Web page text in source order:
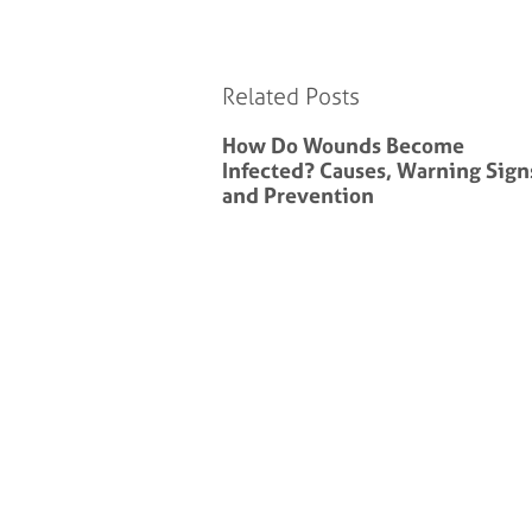
Related Posts
How Do Wounds Become
Infected? Causes, Warning
and Prevention